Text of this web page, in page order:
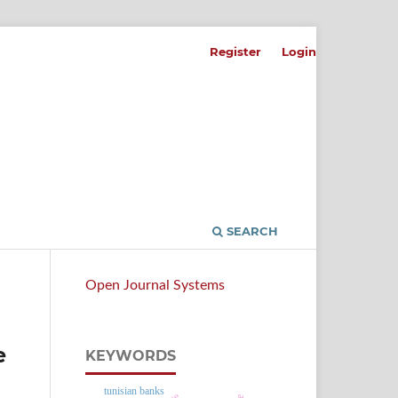
SEARCH
Register Login
Open Journal Systems
KEYWORDS
tunisian banks